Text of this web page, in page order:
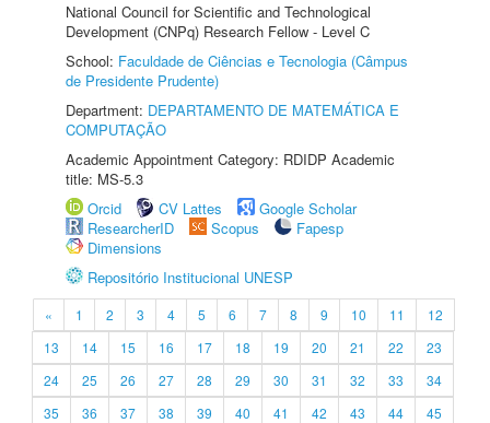
National Council for Scientific and Technological
Development (CNPq) Research Fellow - Level C
School: Faculdade de Ciências e Tecnologia (Câmpus
de Presidente Prudente)
Department: DEPARTAMENTO DE MATEMÁTICA E
COMPUTAÇÃO
Academic Appointment Category: RDIDP Academic
title: MS-5.3
Orcid
CV Lattes
Google Scholar
ResearcherID
Scopus
Fapesp
Dimensions
Repositório Institucional UNESP
« 1 2 3 4 5 6 7 8 9 10 11
12
13
14 15 16 17 18 19 20 21 22
23
24
25 26 27 28 29 30 31 32 33
34
35
36 37 38 39 40 41 42 43 44
45